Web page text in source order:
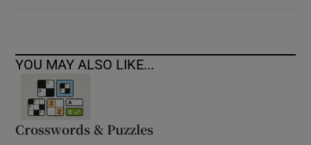
YOU MAY ALSO LIKE...
Crosswords & Puzzles